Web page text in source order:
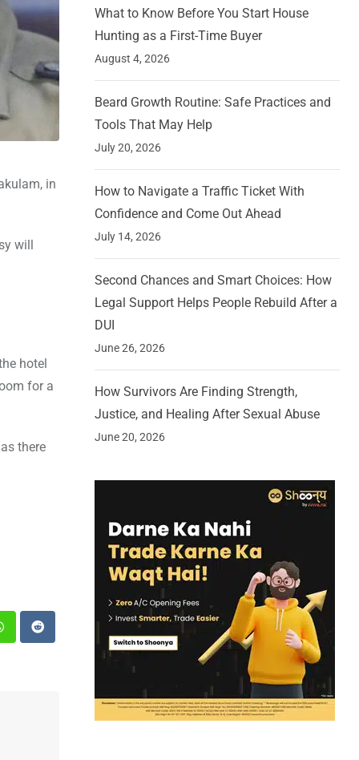
in
will
hotel
for a
there
Reddit
What to Know Before You Start House
Hunting as a First-Time Buyer
August 4, 2026
Beard Growth Routine: Safe Practices and
Tools That May Help
July 20, 2026
How to Navigate a Traffic Ticket With
Confidence and Come Out Ahead
July 14, 2026
Second Chances and Smart Choices: How
Legal Support Helps People Rebuild After a
DUI
June 26, 2026
How Survivors Are Finding Strength,
Justice, and Healing After Sexual Abuse
June 20, 2026